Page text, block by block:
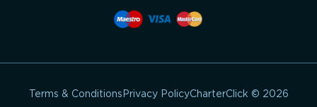
Terms & Conditions Privacy PolicyCharterClick © 2026